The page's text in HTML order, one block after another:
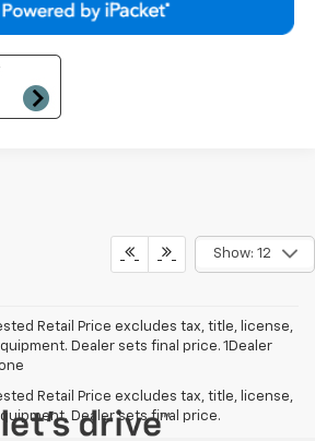
Show: 12
Retail Price excludes tax, title, license,
Dealer sets final price. 1Dealer
Retail Price excludes tax, title, license,
Dealer sets final price.